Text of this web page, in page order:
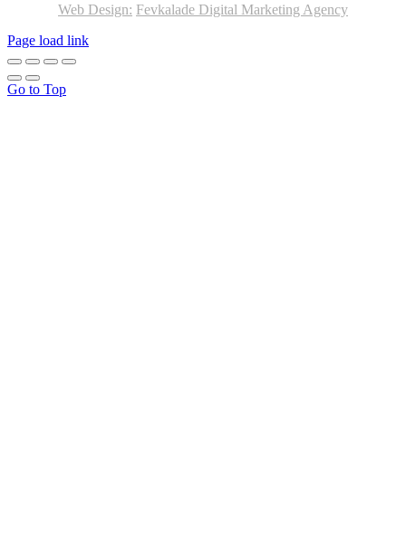
Web Design: Fevkalade Digital Marketing Agency
Page load link
Go to Top